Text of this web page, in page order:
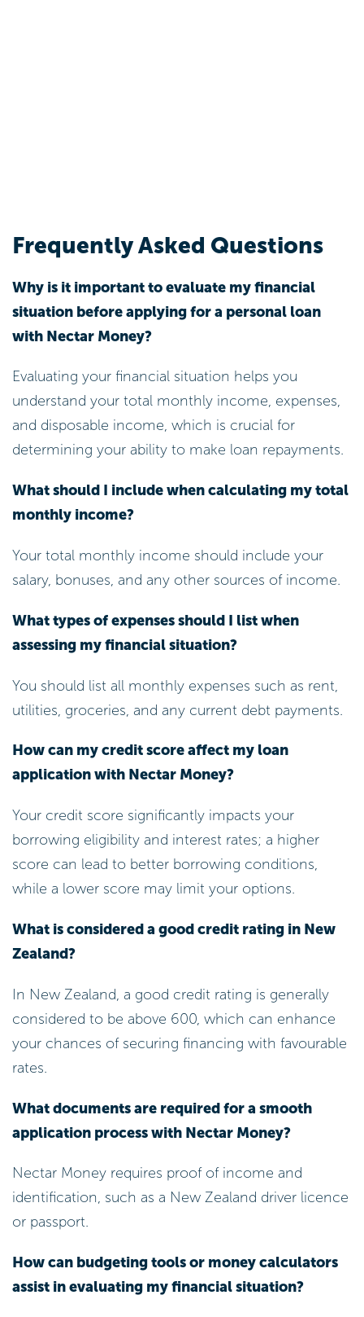
Why is it important to evaluate my financial
situation before applying for a personal loan
with Nectar Money?
Evaluating your financial situation helps you
and disposable income, which is crucial for
determining your ability to make loan repayments.
What should I include when calculating my total
Your total monthly income should include your
What types of expenses should I list when
You should list all monthly expenses such as rent,
How can my credit score affect my loan
Your credit score significantly impacts your
score can lead to better borrowing conditions,
while a lower score may limit your options.
What is considered a good credit rating in New
In New Zealand, a good credit rating is generally
your chances of securing financing with favourable
rates.
What documents are required for a smooth
Nectar Money requires proof of income and
or passport.
How can budgeting tools or money calculators
Budgeting tools or money calculators, like Nectar